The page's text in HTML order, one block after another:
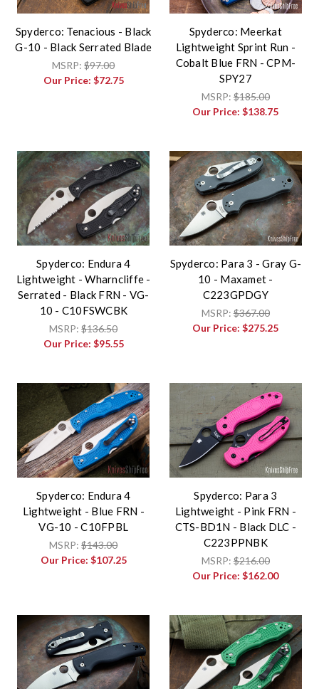
Spyderco: Tenacious - Black
G-10 - Black Serrated Blade
MSRP:$97.00
Our Price: $72.75
Spyderco: Meerkat
Lightweight Sprint Run -
Cobalt Blue FRN - CPM-
SPY27
MSRP:$185.00
Our Price:$138.75
Spyderco: Endura 4
Lightweight - Wharncliffe -
Serrated - Black FRN - VG-
10 - C10FSWCBK
MSRP:$136.50
Our Price: $95.55
Spyderco: Para 3 - Gray G-
10 - Maxamet -
C223GPDGY
MSRP:$367.00
Our Price:$275.25
Spyderco: Endura 4
Lightweight - Blue FRN -
VG-10 - C10FPBL
MSRP:$143.00
Our Price: $107.25
Spyderco: Para 3
Lightweight - Pink FRN -
CTS-BD1N - Black DLC -
C223PPNBK
MSRP:$216.00
Our Price:$162.00